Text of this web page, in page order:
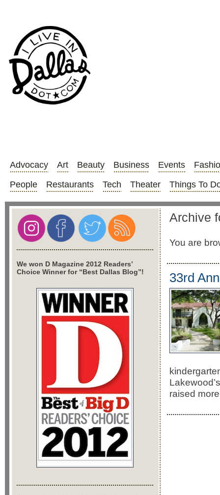
Advocacy Art Beauty Business Events
People
Restaurants Tech Theater Things To
Archive
You are
33rd
raised
We won D Magazine 2012 Readers’
Choice Winner for “Best Dallas Blog”!